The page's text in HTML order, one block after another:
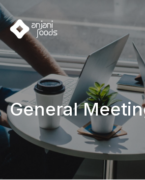
General